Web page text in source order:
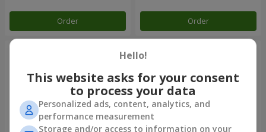
Order Order
Hello!
This website asks for your consent
to process your data
Personalized ads, content, analytics, and
performance measurement
Storage and/or access to information on your